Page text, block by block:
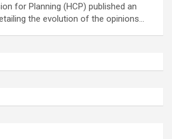
for Planning (HCP) published an
the evolution of the opinions…